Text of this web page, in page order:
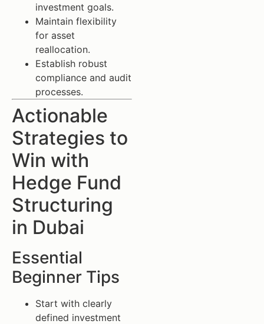
investment goals.
Maintain flexibility
for asset
reallocation.
Establish robust
compliance and audit
processes.
Actionable
Strategies to
Win with
Hedge Fund
Structuring
in Dubai
Essential
Beginner Tips
Start with clearly
defined investment